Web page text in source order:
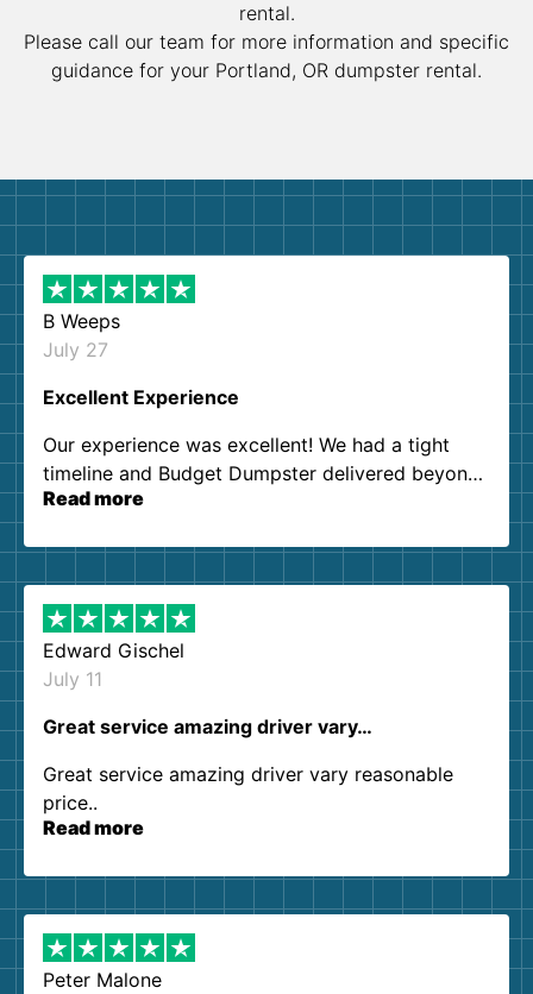
rental.
Please call our team for more information and specific
guidance for your Portland, OR dumpster rental.
B Weeps
July 27
Excellent Experience
Our experience was excellent! We had a tight
timeline and Budget Dumpster delivered beyond
our expectations. Customer service agents were
them again. I highly recommend!
Read more
Edward Gischel
July 11
Great service amazing driver vary…
Great service amazing driver vary reasonable
price..
Read more
Peter Malone